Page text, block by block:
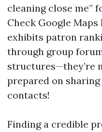
cleaning close me”
Check Google
exhibits patron
through group
structures—they’re
prepared on
contacts!
Finding a credible